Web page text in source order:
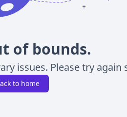
of bounds.
issues. Please try again
to home